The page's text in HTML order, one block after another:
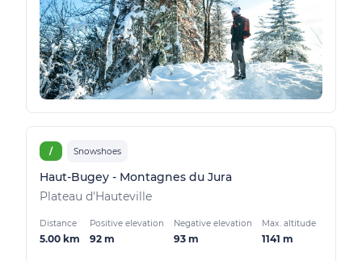
/ Snowshoes
Haut-Bugey - Montagnes du Jura
Plateau d'Hauteville
Distance
5.00 km
Positive elevation
92 m
Negative elevation
93 m
Max. altitude
1141 m